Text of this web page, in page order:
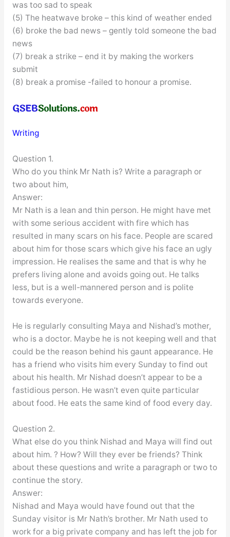
was too sad to speak
(5) The heatwave broke – this kind of weather ended
(6) broke the bad news – gently told someone the bad
news
(7) break a strike – end it by making the workers
submit
(8) break a promise -failed to honour a promise.
Writing
Question 1.
Who do you think Mr Nath is? Write a paragraph or
two about him,
Answer:
Mr Nath is a lean and thin person. He might have met
with some serious accident with fire which has
resulted in many scars on his face. People are scared
about him for those scars which give his face an ugly
impression. He realises the same and that is why he
prefers living alone and avoids going out. He talks
less, but is a well-mannered person and is polite
towards everyone.
He is regularly consulting Maya and Nishad’s mother,
who is a doctor. Maybe he is not keeping well and that
could be the reason behind his gaunt appearance. He
has a friend who visits him every Sunday to find out
about his health. Mr Nishad doesn’t appear to be a
fastidious person. He wasn’t even quite particular
about food. He eats the same kind of food every day.
Question 2.
What else do you think Nishad and Maya will find out
about him. ? How? Will they ever be friends? Think
about these questions and write a paragraph or two to
continue the story.
Answer:
Nishad and Maya would have found out that the
Sunday visitor is Mr Nath’s brother. Mr Nath used to
work for a big private company and has left the job for